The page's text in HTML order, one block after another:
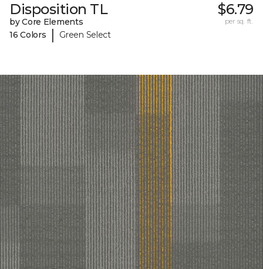
Disposition TL
by Core Elements
16 Colors
| Green Select
$6.79
per sq. ft.